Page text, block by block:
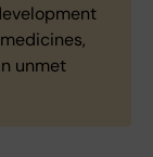
unmet